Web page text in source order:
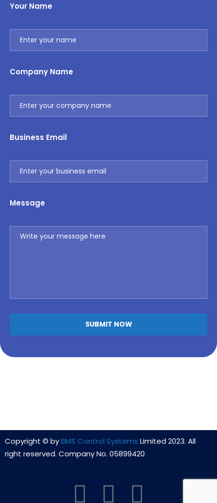
Your Name
Company Name
Business Email
Message
Copyright © byBMS Control Systems Limited 2023. All
right reserved. Company No. 05899420